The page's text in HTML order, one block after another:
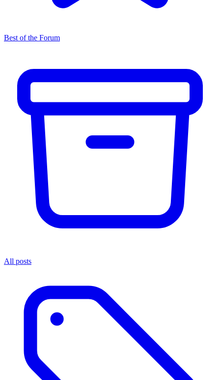
Best of the Forum
All posts